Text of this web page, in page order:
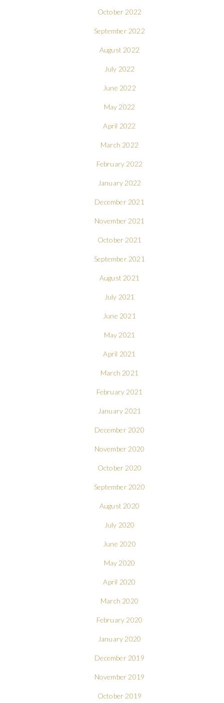
October 2022
September 2022
August 2022
July 2022
June 2022
May 2022
April 2022
March 2022
February 2022
January 2022
December 2021
November 2021
October 2021
September 2021
August 2021
July 2021
June 2021
May 2021
April 2021
March 2021
February 2021
January 2021
December 2020
November 2020
October 2020
September 2020
August 2020
July 2020
June 2020
May 2020
April 2020
March 2020
February 2020
January 2020
December 2019
November 2019
October 2019